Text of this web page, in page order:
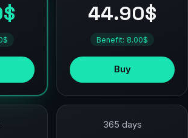
44.90$
Benefit: 8.00$
Buy
365 days